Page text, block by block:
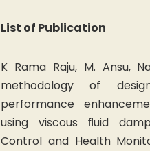
List of Publication
K Rama Raju, M. Ansu,
methodology of
performance
using viscous ﬂuid
Control and Health